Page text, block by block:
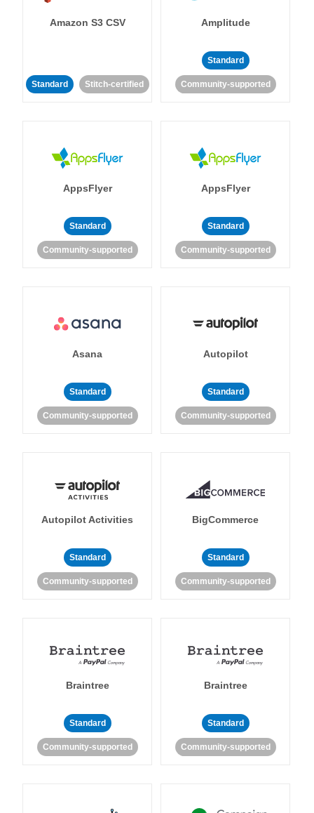
Amazon S3 CSV
Standard Stitch-certified
Amplitude
Standard
Community-supported
AppsFlyer
Standard
Community-supported
AppsFlyer
Standard
Community-supported
Asana
Standard
Community-supported
Autopilot
Standard
Community-supported
Autopilot Activities
Standard
Community-supported
BigCommerce
Standard
Community-supported
Braintree
Standard
Community-supported
Braintree
Standard
Community-supported